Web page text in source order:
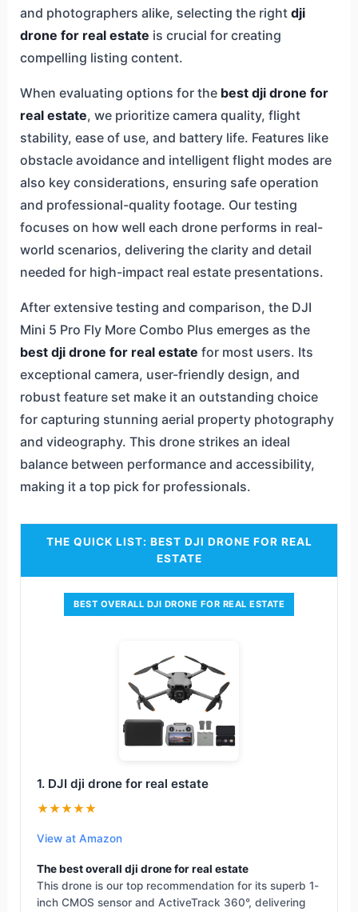
and photographers alike, selecting the right dji
drone for real estate is crucial for creating
compelling listing content.
When evaluating options for the best dji drone for
real estate, we prioritize camera quality, flight
stability, ease of use, and battery life. Features like
obstacle avoidance and intelligent flight modes are
also key considerations, ensuring safe operation
and professional-quality footage. Our testing
focuses on how well each drone performs in real-
world scenarios, delivering the clarity and detail
needed for high-impact real estate presentations.
After extensive testing and comparison, the DJI
Mini 5 Pro Fly More Combo Plus emerges as the
best dji drone for real estate for most users. Its
exceptional camera, user-friendly design, and
robust feature set make it an outstanding choice
for capturing stunning aerial property photography
and videography. This drone strikes an ideal
balance between performance and accessibility,
making it a top pick for professionals.
THE QUICK LIST: BEST DJI DRONE FOR REAL
ESTATE
BEST OVERALL DJI DRONE FOR REAL ESTATE
1. DJI dji drone for real estate
★★★★★
View at Amazon
The best overall dji drone for real estate
This drone is our top recommendation for its superb 1-
inch CMOS sensor and ActiveTrack 360°, delivering